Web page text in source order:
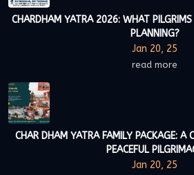
CHARDHAM YATRA 2026: WHAT
PLANNING?
Jan 20, 25
read more
CHAR DHAM YATRA FAMILY PACKAGE: A
PEACEFUL
Jan 20, 25